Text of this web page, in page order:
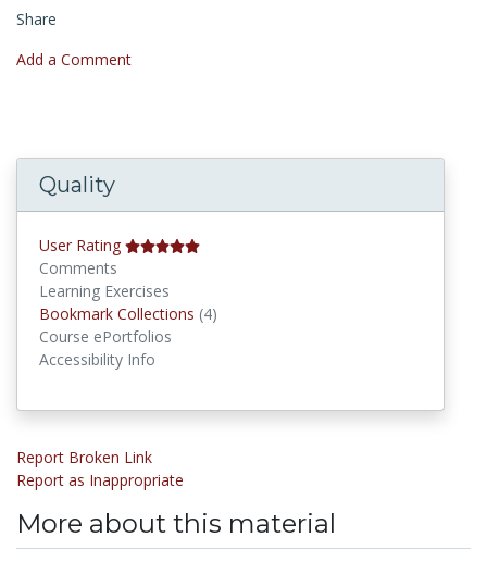
Share
Add a Comment
Quality
User Rating
Comments
Learning Exercises
Bookmark Collections (4)
Course ePortfolios
Accessibility Info
Report Broken Link
Report as Inappropriate
More about this material